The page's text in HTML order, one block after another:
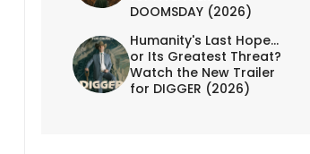
DOOMSDAY (2026)
Humanity's Last Hope...
or Its Greatest Threat?
Watch the New Trailer
for DIGGER (2026)